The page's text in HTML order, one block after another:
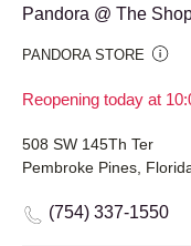
Pandora @ The
PANDORA STORE
Reopening today at
508 SW 145Th Ter
Pembroke Pines,
(754) 337-1550